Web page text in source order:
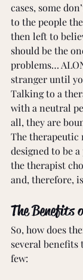
cases, some
to the people
then left to
should be the
problems…
stranger until
Talking to a
with a neutral
all, they are
The
designed to be
the therapist
and, therefore,
The Benefits
So, how does
several benefits
few: